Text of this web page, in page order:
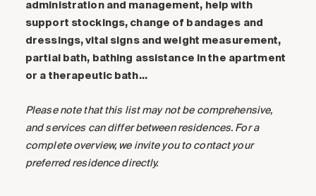
administration and management, help with
support stockings, change of bandages and
dressings, vital signs and weight measurement,
partial bath, bathing assistance in the apartment
or a therapeutic bath…
Please note that this list may not be comprehensive,
and services can differ between residences. For a
complete overview, we invite you to contact your
preferred residence directly.